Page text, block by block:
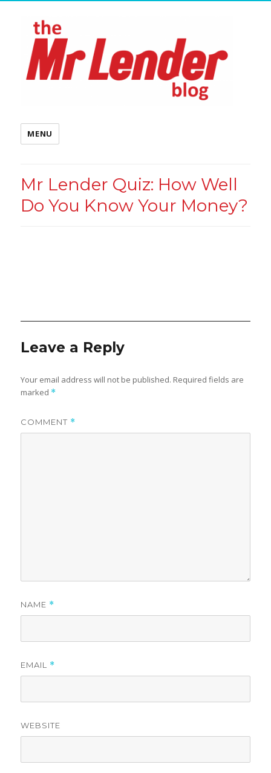
MENU
Mr Lender Quiz: How Well
Do You Know Your Money?
Leave a Reply
Your email address will not be published. Required fields are
marked *
COMMENT *
NAME *
EMAIL *
WEBSITE